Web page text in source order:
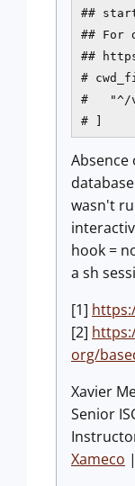
##
## For
##
#
#   "^/
# ]
Absence
wasn't
hook =
a sh
[1]
[2]
org/
Xavier
Senior
Xameco |